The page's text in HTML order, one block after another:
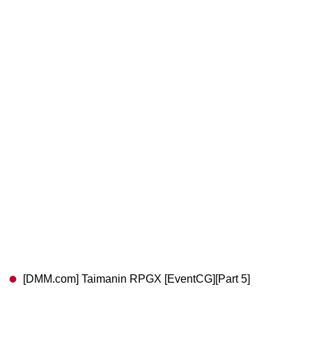
[DMM.com] Taimanin RPGX [EventCG][Part 5]